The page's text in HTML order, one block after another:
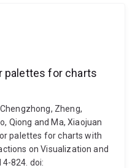
palettes for charts
Zheng,
Qiong and Ma, Xiaojuan
palettes for charts with
on Visualization and
824. doi: